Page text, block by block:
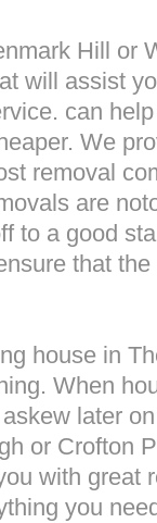
Hill or
will assist
can
We
removal
are
to a good
that
house in
When
later
or Crofton
with great
you